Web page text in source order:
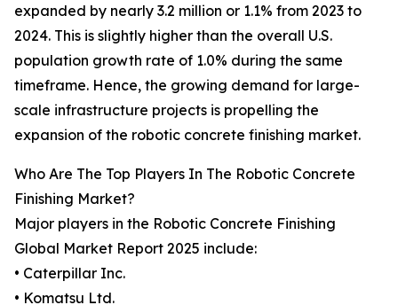
expanded by nearly 3.2 million or 1.1% from 2023 to
2024. This is slightly higher than the overall U.S.
population growth rate of 1.0% during the same
timeframe. Hence, the growing demand for large-
scale infrastructure projects is propelling the
expansion of the robotic concrete finishing market.
Who Are The Top Players In The Robotic Concrete
Finishing Market?
Major players in the Robotic Concrete Finishing
Global Market Report 2025 include:
• Caterpillar Inc.
• Komatsu Ltd.